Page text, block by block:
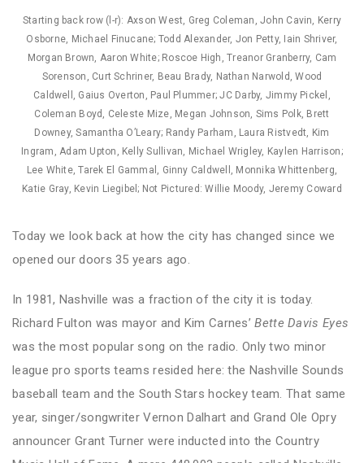
Starting back row (l-r): Axson West, Greg Coleman, John Cavin, Kerry
Osborne, Michael Finucane; Todd Alexander, Jon Petty, Iain Shriver,
Morgan Brown, Aaron White; Roscoe High, Treanor Granberry, Cam
Sorenson, Curt Schriner, Beau Brady, Nathan Narwold, Wood
Caldwell, Gaius Overton, Paul Plummer; JC Darby, Jimmy Pickel,
Coleman Boyd, Celeste Mize, Megan Johnson, Sims Polk, Brett
Downey, Samantha O’Leary; Randy Parham, Laura Ristvedt, Kim
Ingram, Adam Upton, Kelly Sullivan, Michael Wrigley, Kaylen Harrison;
Lee White, Tarek El Gammal, Ginny Caldwell, Monnika Whittenberg,
Katie Gray, Kevin Liegibel; Not Pictured: Willie Moody, Jeremy Coward
Today we look back at how the city has changed since we
opened our doors 35 years ago.
In 1981, Nashville was a fraction of the city it is today.
Richard Fulton was mayor and Kim Carnes’Bette Davis Eyes
was the most popular song on the radio. Only two minor
league pro sports teams resided here: the Nashville Sounds
baseball team and the South Stars hockey team. That same
year, singer/songwriter Vernon Dalhart and Grand Ole Opry
announcer Grant Turner were inducted into the Country